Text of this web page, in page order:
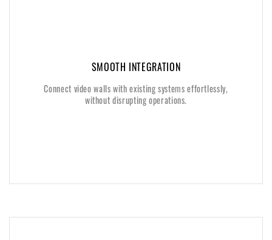
SMOOTH INTEGRATION
Connect video walls with existing systems effortlessly,
without disrupting operations.
SMOOTH INTEGRATION
Connect video walls with existing systems effortlessly,
without disrupting operations.